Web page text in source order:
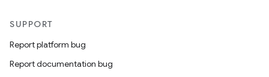
SUPPORT
Report platform bug
Report documentation bug